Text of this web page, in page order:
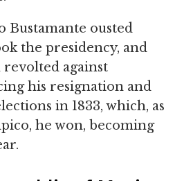
Bustamante ousted
the presidency, and
revolted against
his resignation and
in 1833, which, as
he won, becoming